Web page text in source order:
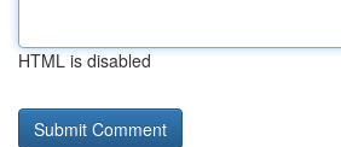
HTML is disabled